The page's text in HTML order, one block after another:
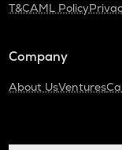
T&CAML Policy
Company
About UsVentures